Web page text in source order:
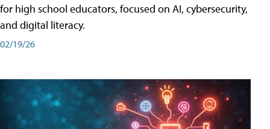
for high school educators, focused on AI, cybersecurity,
and digital literacy.
02/19/26